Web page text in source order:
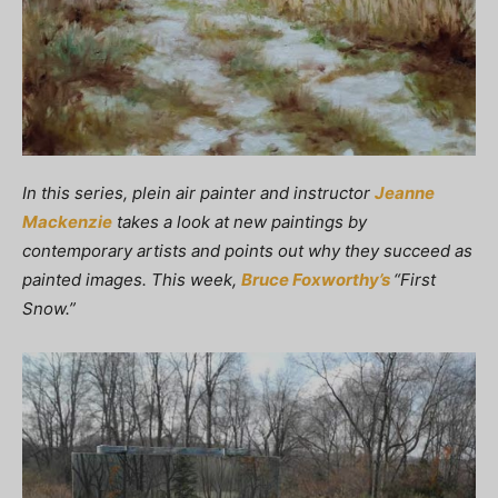
In this series, plein air painter and instructor Jeanne
Mackenzie takes a look at new paintings by
contemporary artists and points out why they succeed as
painted images. This week, Bruce Foxworthy’s “First
Snow.”